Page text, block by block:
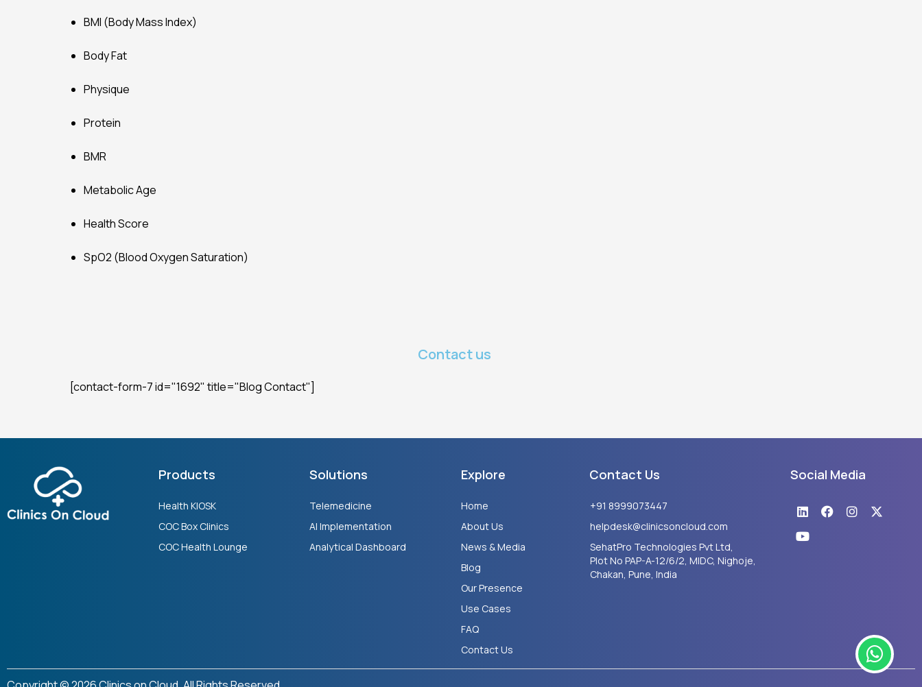
BMI (Body Mass Index)
Body Fat
Physique
Protein
BMR
Metabolic Age
Health Score
SpO2 (Blood Oxygen Saturation)
Contact us
[contact-form-7 id="1692" title="Blog Contact"]
Products
Health KIOSK
COC Box Clinics
COC Health Lounge
Solutions
Telemedicine
AI Implementation
Analytical Dashboard
Explore
Home
About Us
News & Media
Blog
Our Presence
Use Cases
FAQ
Contact Us
Contact Us
+91 8999073447
helpdesk@clinicsoncloud.com
SehatPro Technologies Pvt Ltd,
Plot No PAP-A-12/6/2, MIDC, Nighoje,
Chakan, Pune, India
Social Media
LinkedinFacebook
Instagram
X-
twitter
Youtube
W
h